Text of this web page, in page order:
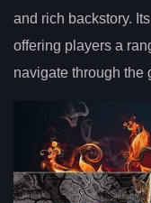
and rich backstory.
offering players a
navigate through the